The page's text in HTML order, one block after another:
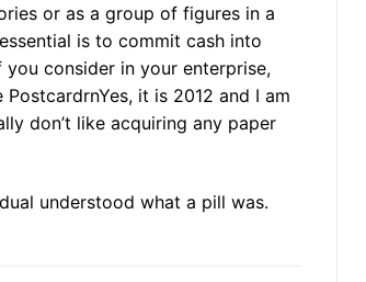
or as a group of figures in a
is to commit cash into
consider in your enterprise,
it is 2012 and I am
don’t like acquiring any paper
understood what a pill was.